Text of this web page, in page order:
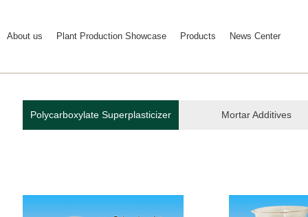
About us Plant Production Showcase Products News Center
Polycarboxylate Superplasticizer Mortar Additives